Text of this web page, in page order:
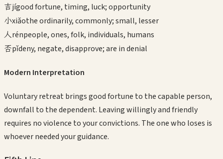
吉jígood fortune, timing, luck; opportunity
小xiǎothe ordinarily, commonly; small, lesser
人rénpeople, ones, folk, individuals, humans
否pǐdeny, negate, disapprove; are in denial
Modern Interpretation
Voluntary retreat brings good fortune to the capable person,
downfall to the dependent. Leaving willingly and friendly
requires no violence to your convictions. The one who loses is
whoever needed your guidance.